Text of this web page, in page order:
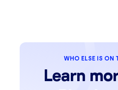
WHO ELSE IS ON
Learn